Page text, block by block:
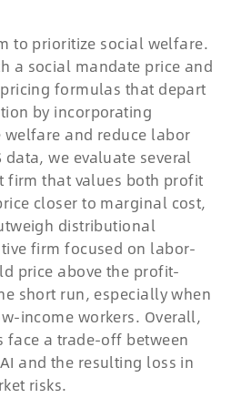
to prioritize social welfare.
a social mandate price and
pricing formulas that depart
by incorporating
welfare and reduce labor
data, we evaluate several
firm that values both profit
closer to marginal cost,
distributional
firm focused on labor-
price above the profit-
short run, especially when
income workers. Overall,
a trade-off between
and the resulting loss in
risks.